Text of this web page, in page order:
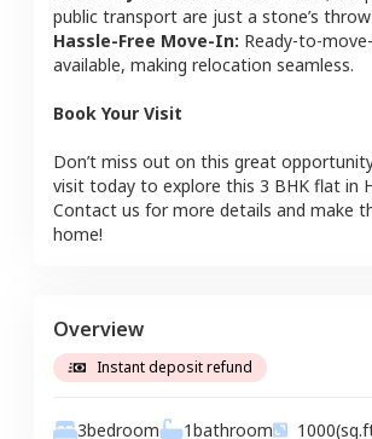
public transport are just a stone’s throw
Hassle-Free Move-In: Ready-to-
available, making relocation seamless.
Book Your Visit
Don’t miss out on this great
visit today to explore this 3 BHK flat in
Contact us for more details and make
home!
Overview
Instant deposit refund
3bedroom 1bathroom 1000